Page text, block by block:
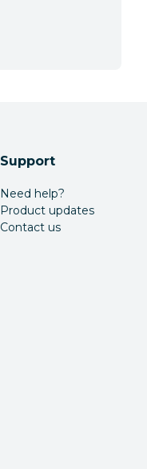
Support
Need help?
Product updates
Contact us